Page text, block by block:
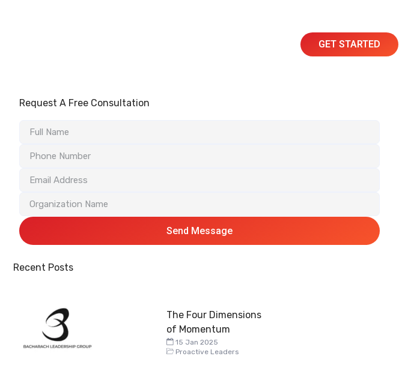
GET STARTED
Request A Free Consultation
Send Message
Recent Posts
The Four Dimensions
of Momentum
15 Jan 2025
Proactive Leaders